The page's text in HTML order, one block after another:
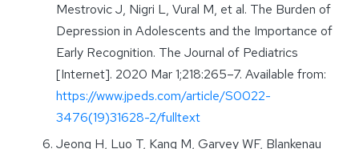
Mestrovic J, Nigri L, Vural M, et al. The Burden of
Depression in Adolescents and the Importance of
Early Recognition. The Journal of Pediatrics
[Internet]. 2020 Mar 1;218:265–7. Available from:
https://www.jpeds.com/article/S0022-
3476(19)31628-2/fulltext
Jeong H, Luo T, Kang M, Garvey WF, Blankenau